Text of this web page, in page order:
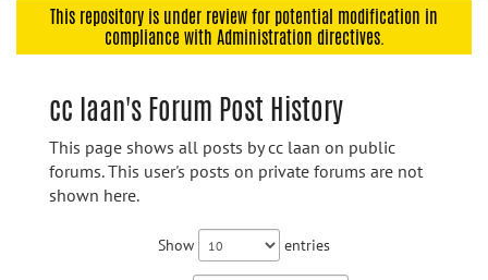
navigationThis repository is under review for potential modification in
compliance with Administration directives.
cc laan's Forum Post History
This page shows all posts by cc laan on public
forums. This user's posts on private forums are not
shown here.
Show entries